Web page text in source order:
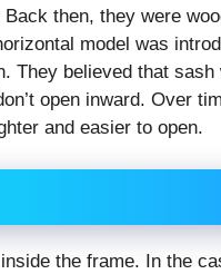
then, they were
model was
They believed that sash
open inward. Over
and easier to open.
the frame. In the